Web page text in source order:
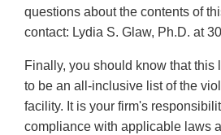
questions about the contents of
contact: Lydia S. Glaw, Ph.D. at
Finally, you should know that this
to be an all-inclusive list of the
facility. It is your firm's
compliance with applicable laws